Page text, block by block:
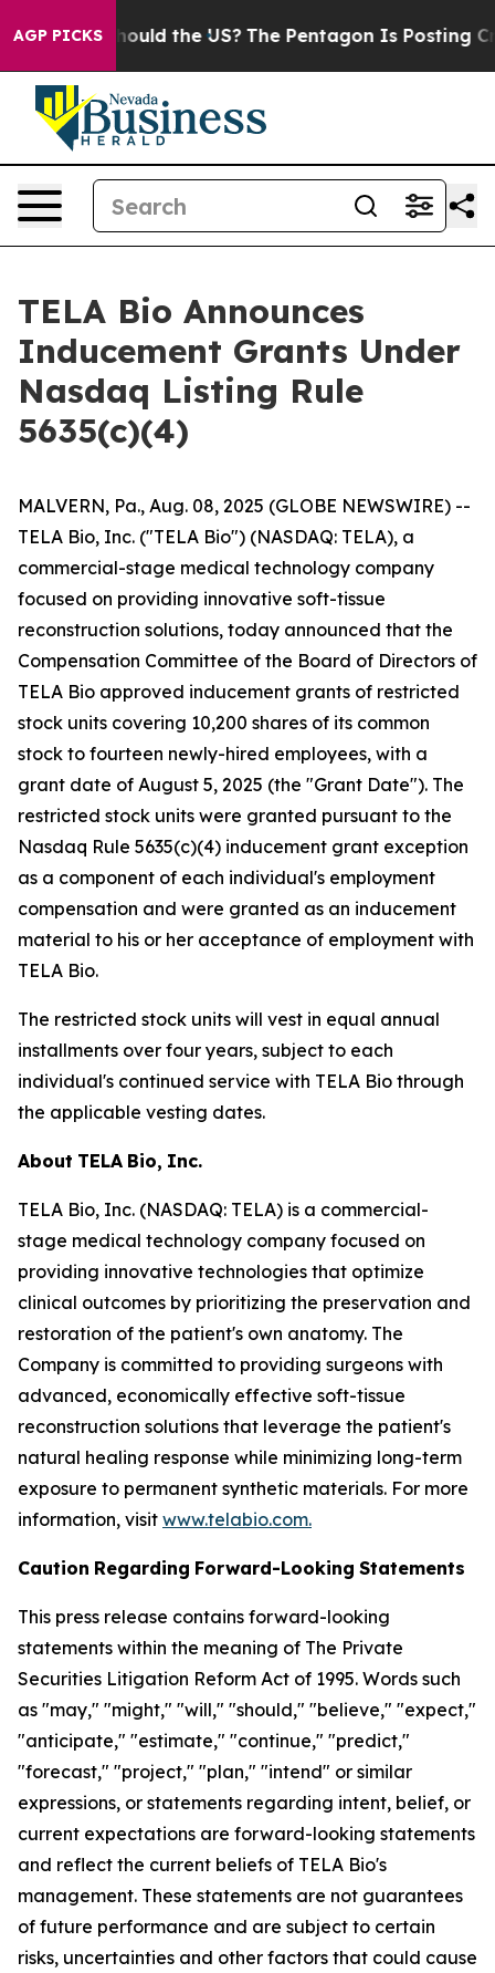
AGP PICKS
Kids. Should the US? The Pentagon Is Posting
TELA Bio Announces
Inducement Grants Under
Nasdaq Listing Rule
5635(c)(4)
MALVERN, Pa., Aug. 08, 2025 (GLOBE NEWSWIRE) --
TELA Bio, Inc. ("TELA Bio") (NASDAQ: TELA), a
commercial-stage medical technology company
focused on providing innovative soft-tissue
reconstruction solutions, today announced that the
Compensation Committee of the Board of Directors of
TELA Bio approved inducement grants of restricted
stock units covering 10,200 shares of its common
stock to fourteen newly-hired employees, with a
grant date of August 5, 2025 (the "Grant Date"). The
restricted stock units were granted pursuant to the
Nasdaq Rule 5635(c)(4) inducement grant exception
as a component of each individual's employment
compensation and were granted as an inducement
material to his or her acceptance of employment with
TELA Bio.
The restricted stock units will vest in equal annual
installments over four years, subject to each
individual's continued service with TELA Bio through
the applicable vesting dates.
About TELA Bio, Inc.
TELA Bio, Inc. (NASDAQ: TELA) is a commercial-
stage medical technology company focused on
providing innovative technologies that optimize
clinical outcomes by prioritizing the preservation and
restoration of the patient's own anatomy. The
Company is committed to providing surgeons with
advanced, economically effective soft-tissue
reconstruction solutions that leverage the patient's
natural healing response while minimizing long-term
exposure to permanent synthetic materials. For more
information, visit www.telabio.com.
Caution Regarding Forward-Looking Statements
This press release contains forward-looking
statements within the meaning of The Private
Securities Litigation Reform Act of 1995. Words such
as "may," "might," "will," "should," "believe," "expect,"
"anticipate," "estimate," "continue," "predict,"
"forecast," "project," "plan," "intend" or similar
expressions, or statements regarding intent, belief, or
current expectations are forward-looking statements
and reflect the current beliefs of TELA Bio's
management. These statements are not guarantees
of future performance and are subject to certain
risks, uncertainties and other factors that could cause